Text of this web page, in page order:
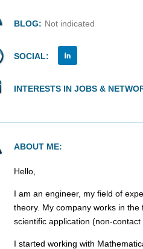
BLOG: Not indicated
SOCIAL:
INTERESTS IN JOBS &
ABOUT ME:
Hello,
I am an engineer, my field of
theory. My company works in
scientific application (non-
I started working with